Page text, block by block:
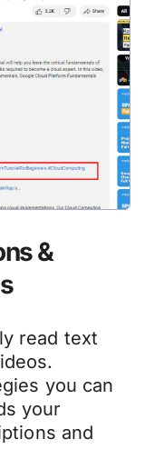
&
read text
you can
your
and